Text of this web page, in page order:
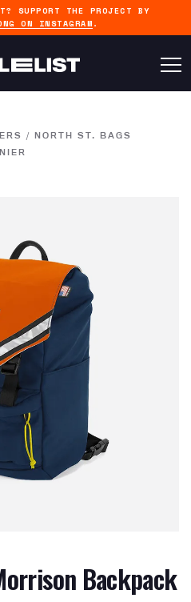
SUPPORT THE PROJECT BY
ON INSTAGRAM .
/ NORTH ST. BAGS
Backpack